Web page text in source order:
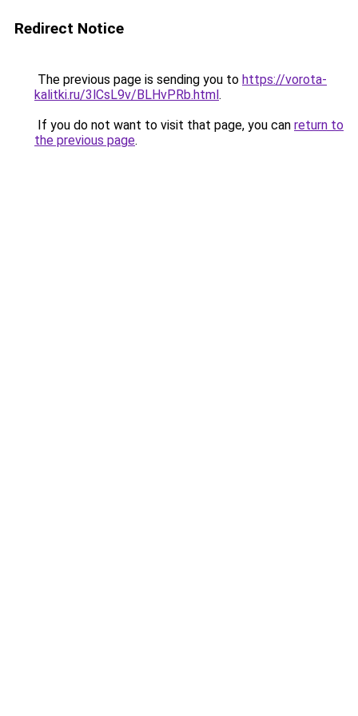
Redirect Notice
The previous page is sending you to https://vorota-
kalitki.ru/3lCsL9v/BLHvPRb.html.
If you do not want to visit that page, you can return to
the previous page.